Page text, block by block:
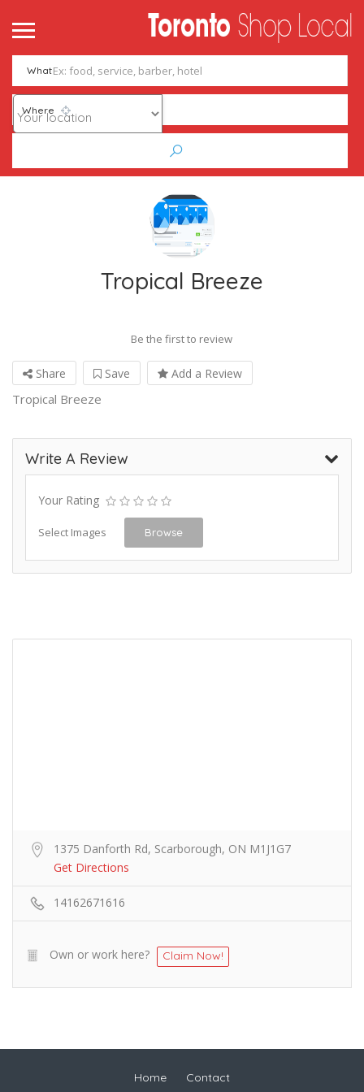
What
Where
Tropical Breeze
Be the first to review
Share Save Add a Review
Tropical Breeze
Write A Review
Your Rating
Select Images Browse
1375 Danforth Rd, Scarborough, ON M1J1G7
Get Directions
14162671616
Own or work here? Claim Now!
Home Contact